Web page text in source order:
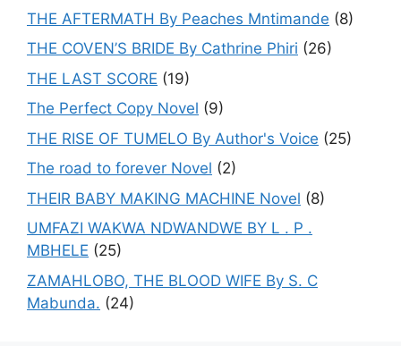
THE AFTERMATH By Peaches Mntimande (8)
THE COVEN’S BRIDE By Cathrine Phiri (26)
THE LAST SCORE (19)
The Perfect Copy Novel (9)
THE RISE OF TUMELO By Author's Voice (25)
The road to forever Novel (2)
THEIR BABY MAKING MACHINE Novel (8)
UMFAZI WAKWA NDWANDWE BY L . P .
MBHELE (25)
ZAMAHLOBO, THE BLOOD WIFE By S. C
Mabunda. (24)